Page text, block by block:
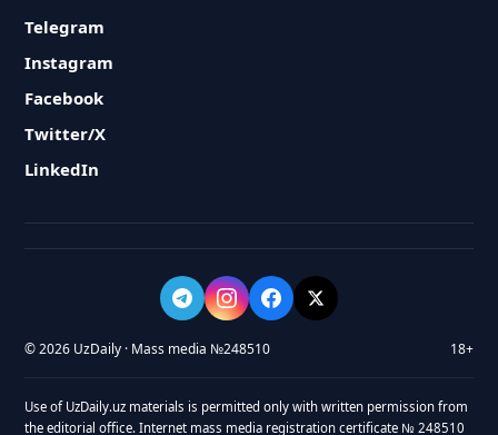
Telegram
Instagram
Facebook
Twitter/X
LinkedIn
© 2026 UzDaily · Mass media №248510 18+
Use of UzDaily.uz materials is permitted only with written permission from
the editorial office. Internet mass media registration certificate № 248510